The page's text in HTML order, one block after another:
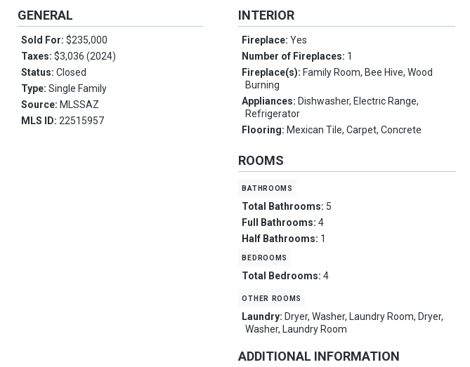
GENERAL
Sold For: $235,000
Taxes: $3,036 (2024)
Status: Closed
Type: Single Family
Source: MLSSAZ
MLS ID: 22515957
INTERIOR
Fireplace:Yes
Number of Fireplaces: 1
Fireplace(s): Family Room, Bee Hive, Wood
Burning
Appliances: Dishwasher, Electric Range,
Refrigerator
Flooring: Mexican Tile, Carpet, Concrete
ROOMS
bathrooms
Total Bathrooms: 5
Full Bathrooms:4
Half Bathrooms: 1
bedrooms
Total Bedrooms:4
other rooms
Laundry: Dryer, Washer, Laundry Room, Dryer,
Washer, Laundry Room
ADDITIONAL INFORMATION